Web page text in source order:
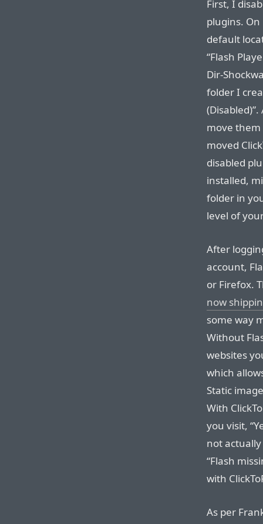
First, I
plugins. On
default
“Flash
Dir-
folder I
move
moved
disabled
installed,
folder in
level of
After
account,
or Firefox.
now
some way
Without
websites
which
Static
With
you visit,
not
“Flash
with
As per